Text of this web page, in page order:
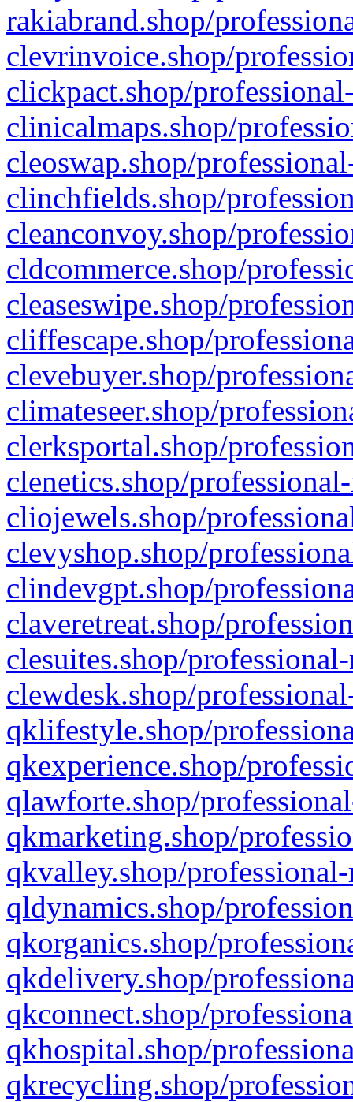
rakiabrand.shop/
clevrinvoice.shop/
clickpact.shop/
clinicalmaps.shop/
cleoswap.shop/
clinchfields.shop/
cleanconvoy.shop/
cldcommerce.shop/
cleaseswipe.shop/
cliffescape.shop/
clevebuyer.shop/
climateseer.shop/
clerksportal.shop/
clenetics.shop/
cliojewels.shop/
clevyshop.shop/
clindevgpt.shop/
claveretreat.shop/
clesuites.shop/
clewdesk.shop/
qklifestyle.shop/
qkexperience.shop/
qlawforte.shop/
qkmarketing.shop/
qkvalley.shop/
qldynamics.shop/
qkorganics.shop/
qkdelivery.shop/
qkconnect.shop/
qkhospital.shop/
qkrecycling.shop/